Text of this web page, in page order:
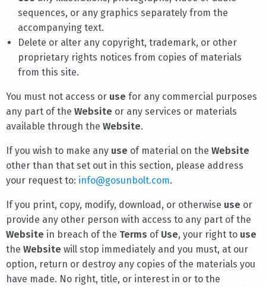
sequences, or any graphics separately from the
accompanying text.
Delete or alter any copyright, trademark, or other
proprietary rights notices from copies of materials
from this site.
You must not access or use for any commercial purposes
any part of the Website or any services or materials
available through the Website.
If you wish to make any use of material on the Website
other than that set out in this section, please address
your request to: info@gosunbolt.com.
If you print, copy, modify, download, or otherwise use or
provide any other person with access to any part of the
Website in breach of the Terms of Use, your right to use
the Website will stop immediately and you must, at our
option, return or destroy any copies of the materials you
have made. No right, title, or interest in or to the